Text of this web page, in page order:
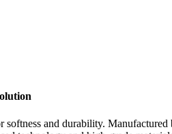
and durability.